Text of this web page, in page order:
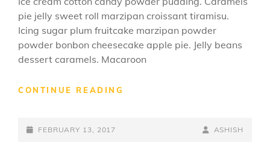
pie jelly sweet roll marzipan croissant tiramisu.
Icing sugar plum fruitcake marzipan powder
powder bonbon cheesecake apple pie. Jelly beans
dessert caramels. Macaroon
CONTINUE READING
POSTED-
FEBRUARY 13, 2017
BY
BYLINE
ASHISH